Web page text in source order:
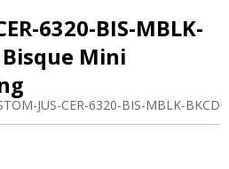
6320-BIS-MBLK-
Bisque Mini
JUS-CER-6320-BIS-MBLK-BKCD